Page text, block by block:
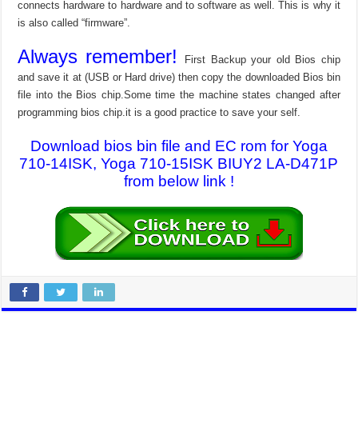
connects hardware to hardware and to software as well. This is why it
is also called “firmware”.
Always remember!
First Backup your old Bios chip
and save it at (USB or Hard drive) then copy the downloaded Bios bin
file into the Bios chip.Some time the machine states changed after
programming bios chip.it is a good practice to save your self.
Download bios bin file and EC rom for Yoga
710-14ISK, Yoga 710-15ISK BIUY2 LA-D471P
from below link !